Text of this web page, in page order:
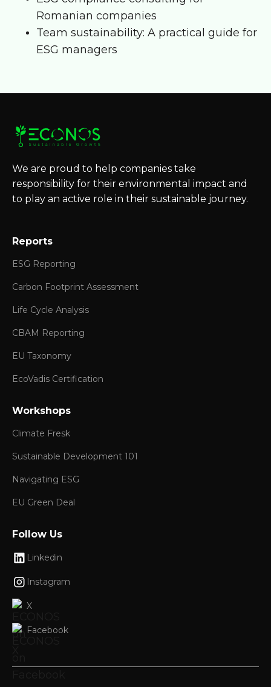
Romanian companies
Team sustainability: A practical guide for
ESG managers
We are proud to help companies take
responsibility for their environmental impact and
to play an active role in their sustainable journey.
Reports
ESG Reporting
Carbon Footprint Assessment
Life Cycle Analysis
CBAM Reporting
EU Taxonomy
EcoVadis Certification
Workshops
Climate Fresk
Sustainable Development 101
Navigating ESG
EU Green Deal
Follow Us
Linkedin
Instagram
X
Facebook